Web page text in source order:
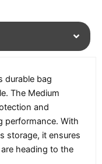
durable bag
The Medium
and
performance. With
storage, it ensures
heading to the